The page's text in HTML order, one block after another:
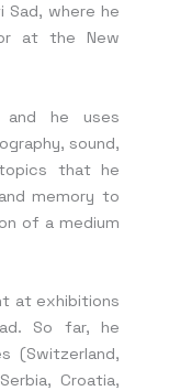
where he
at the New
and he uses
sound,
that he
memory to
of a medium
at exhibitions
So far, he
(Switzerland,
Croatia,